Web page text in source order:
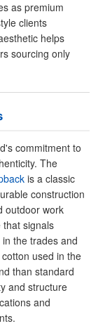
as premium
clients
helps
sourcing only
commitment to
The
is a classic
construction
outdoor work
signals
the trades and
used in the
than standard
and structure
and